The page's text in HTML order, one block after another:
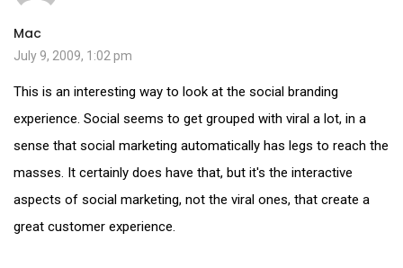
Mac
July 9, 2009, 1:02 pm
This is an interesting way to look at the social branding
experience. Social seems to get grouped with viral a lot, in a
sense that social marketing automatically has legs to reach the
masses. It certainly does have that, but it's the interactive
aspects of social marketing, not the viral ones, that create a
great customer experience.